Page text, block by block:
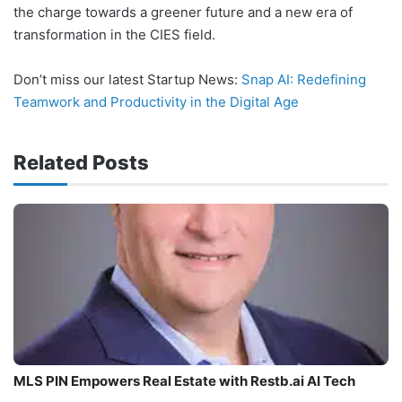
the charge towards a greener future and a new era of
transformation in the CIES field.
Don’t miss our latest Startup News: Snap AI: Redefining
Teamwork and Productivity in the Digital Age
Related Posts
MLS PIN Empowers Real Estate with Restb.ai AI Tech